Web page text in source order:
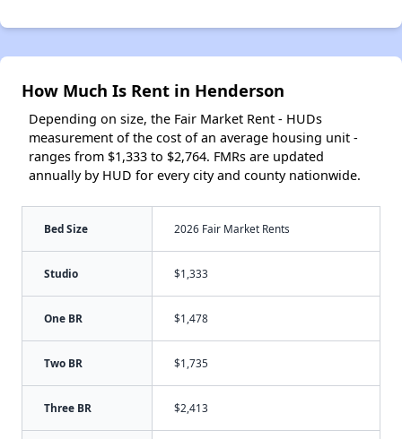
How Much Is Rent in Henderson
Depending on size, the Fair Market Rent - HUDs
measurement of the cost of an average housing unit -
ranges from $1,333 to $2,764. FMRs are updated
annually by HUD for every city and county nationwide.
Bed Size 2026 Fair Market Rents
Studio $1,333
One BR $1,478
Two BR $1,735
Three BR $2,413